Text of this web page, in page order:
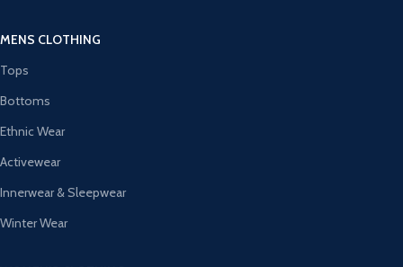
MENS CLOTHING
Tops
Bottoms
Ethnic Wear
Activewear
Innerwear & Sleepwear
Winter Wear